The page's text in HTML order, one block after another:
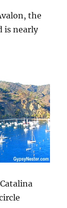
the
is nearly